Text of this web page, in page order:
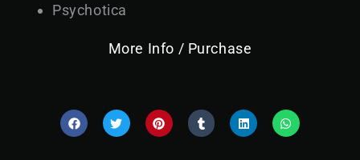
Psychotica
More Info / Purchase